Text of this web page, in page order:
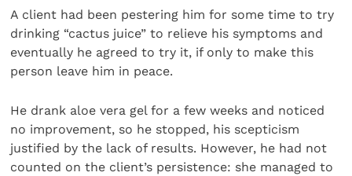
A client had been pestering him for some time to try
drinking “cactus juice” to relieve his symptoms and
eventually he agreed to try it, if only to make this
person leave him in peace.
He drank aloe vera gel for a few weeks and noticed
no improvement, so he stopped, his scepticism
justified by the lack of results. However, he had not
counted on the client’s persistence: she managed to